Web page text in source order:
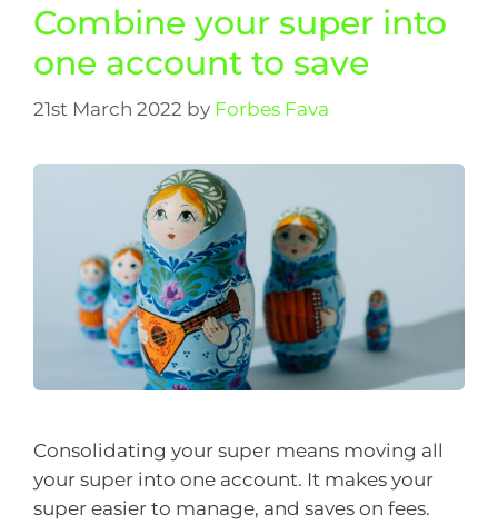
Combine your super into
one account to save
21st March 2022 by Forbes Fava
Consolidating your super means moving all
your super into one account. It makes your
super easier to manage, and saves on fees.